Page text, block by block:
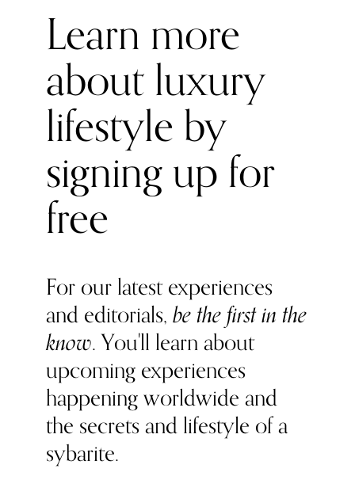
Learn more
about luxury
lifestyle by
signing up for
free
For our latest experiences
and editorials,be the first in the
know. You'll learn about
upcoming experiences
happening worldwide and
the secrets and lifestyle of a
sybarite.